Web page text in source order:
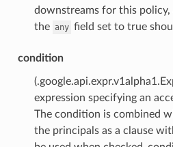
downstreams for this
the any field set to true
condition
expression specifying an
The condition is combined
the principals as a clause